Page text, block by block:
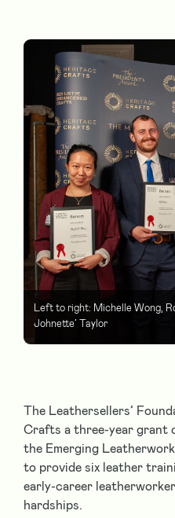
Left to right: Michelle Wong,
Johnette’ Taylor
The Leathersellers’
Crafts a three-year grant
the Emerging
to provide six leather
early-career
hardships.